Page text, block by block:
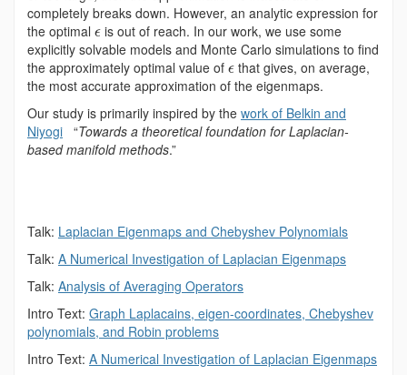
completely breaks down. However, an analytic expression for
the optimal ϵ is out of reach. In our work, we use some
explicitly solvable models and Monte Carlo simulations to find
the approximately optimal value of ϵ that gives, on average,
the most accurate approximation of the eigenmaps.
Our study is primarily inspired by the work of Belkin and
Niyogi “Towards a theoretical foundation for Laplacian-
based manifold methods.”
Talk: Laplacian Eigenmaps and Chebyshev Polynomials
Talk: A Numerical Investigation of Laplacian Eigenmaps
Talk: Analysis of Averaging Operators
Intro Text: Graph Laplacains, eigen-coordinates, Chebyshev
polynomials, and Robin problems
Intro Text: A Numerical Investigation of Laplacian Eigenmaps